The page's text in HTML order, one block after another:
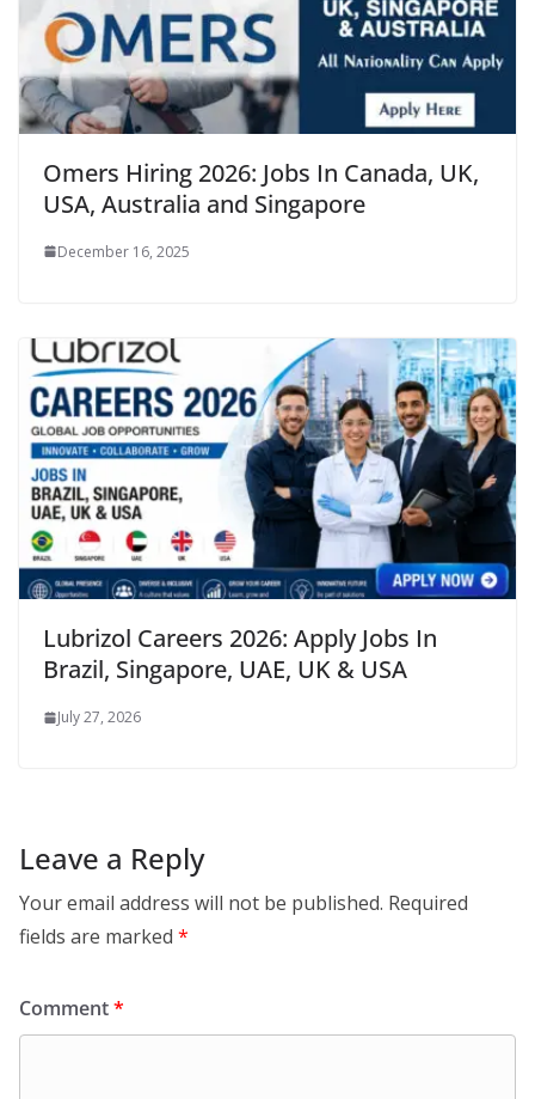
Omers Hiring 2026: Jobs In Canada, UK,
USA, Australia and Singapore
December 16, 2025
Lubrizol Careers 2026: Apply Jobs In
Brazil, Singapore, UAE, UK & USA
July 27, 2026
Leave a Reply
Your email address will not be published. Required
fields are marked *
Comment*